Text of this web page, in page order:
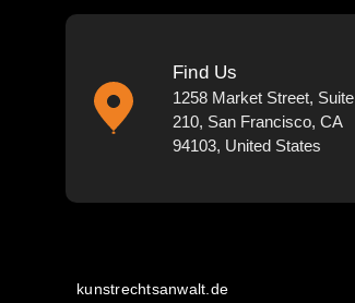
Find Us
1258 Market Street, Suite
210, San Francisco, CA
94103, United States
kunstrechtsanwalt.de